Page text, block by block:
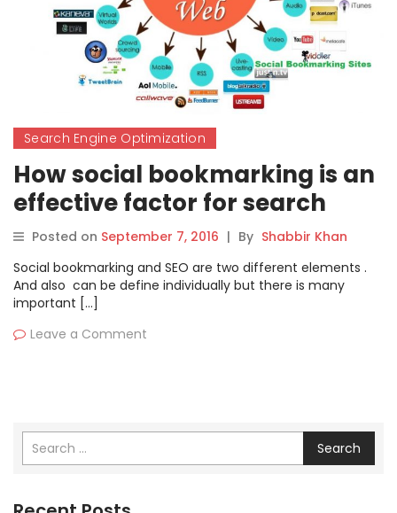
Search Engine Optimization
How social bookmarking is an
effective factor for search
engine optimization?
Posted on September 7, 2016 | By Shabbir Khan
Social bookmarking and SEO are two different elements .
And also can be define individually but there is many
important […]
Leave a Comment
Search